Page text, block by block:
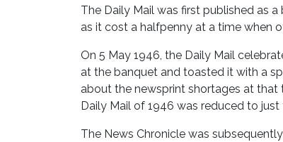
The Daily Mail was first published as
as it cost a halfpenny at a time when
On 5 May 1946, the Daily Mail
at the banquet and toasted it with a
about the newsprint shortages at that
Daily Mail of 1946 was reduced to just
The News Chronicle was